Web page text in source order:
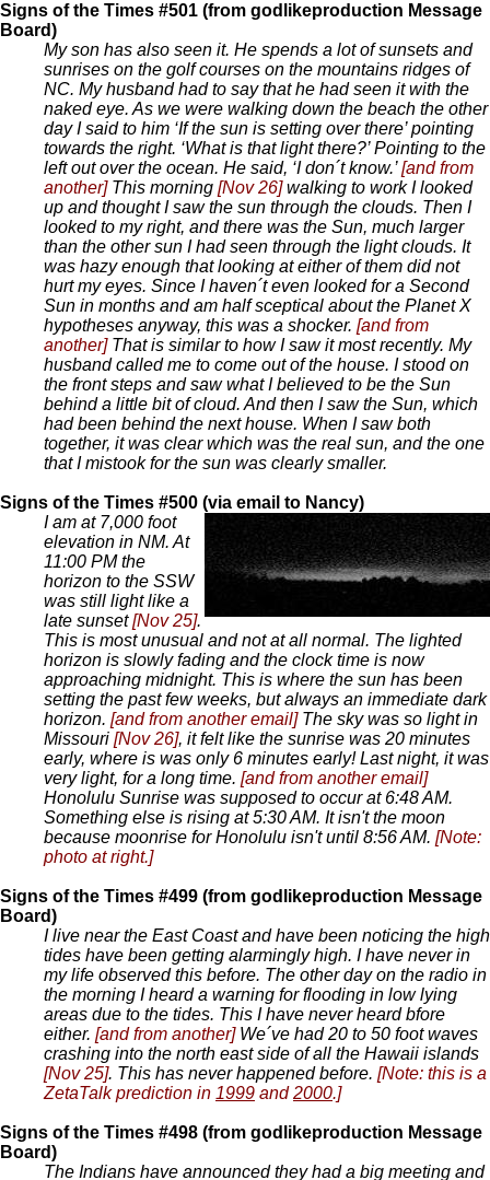
Signs of the Times #501 (from godlikeproduction Message
Board)
My son has also seen it. He spends a lot of sunsets and
sunrises on the golf courses on the mountains ridges of
NC. My husband had to say that he had seen it with the
naked eye. As we were walking down the beach the other
day I said to him ‘If the sun is setting over there’ pointing
towards the right. ‘What is that light there?’ Pointing to the
left out over the ocean. He said, ‘I don´t know.’[and from
another] This morning [Nov 26]walking to work I looked
up and thought I saw the sun through the clouds. Then I
looked to my right, and there was the Sun, much larger
than the other sun I had seen through the light clouds. It
was hazy enough that looking at either of them did not
hurt my eyes. Since I haven´t even looked for a Second
Sun in months and am half sceptical about the Planet X
hypotheses anyway, this was a shocker. [and from
another] That is similar to how I saw it most recently. My
husband called me to come out of the house. I stood on
the front steps and saw what I believed to be the Sun
behind a little bit of cloud. And then I saw the Sun, which
had been behind the next house. When I saw both
together, it was clear which was the real sun, and the one
that I mistook for the sun was clearly smaller.
Signs of the Times #500 (via email to Nancy)
I am at 7,000 foot
elevation in NM. At
11:00 PM the
horizon to the SSW
was still light like a
late sunset[Nov 25].
This is most unusual and not at all normal. The lighted
horizon is slowly fading and the clock time is now
approaching midnight. This is where the sun has been
setting the past few weeks, but always an immediate dark
horizon. [and from another email] The sky was so light in
Missouri [Nov 26], it felt like the sunrise was 20 minutes
early, where is was only 6 minutes early! Last night, it was
very light, for a long time. [and from another email]
Honolulu Sunrise was supposed to occur at 6:48 AM.
Something else is rising at 5:30 AM. It isn't the moon
because moonrise for Honolulu isn't until 8:56 AM. [Note:
photo at right.]
Signs of the Times #499 (from godlikeproduction Message
Board)
I live near the East Coast and have been noticing the high
tides have been getting alarmingly high. I have never in
my life observed this before. The other day on the radio in
the morning I heard a warning for flooding in low lying
areas due to the tides. This I have never heard bfore
either. [and from another] We´ve had 20 to 50 foot waves
crashing into the north east side of all the Hawaii islands
[Nov 25]. This has never happened before. [Note: this is a
ZetaTalk prediction in 1999 and2000.]
Signs of the Times #498 (from godlikeproduction Message
Board)
The Indians have announced they had a big meeting and